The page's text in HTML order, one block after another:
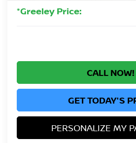
*Greeley Price:
CALL NOW!
GET TODAY'S
PERSONALIZE MY